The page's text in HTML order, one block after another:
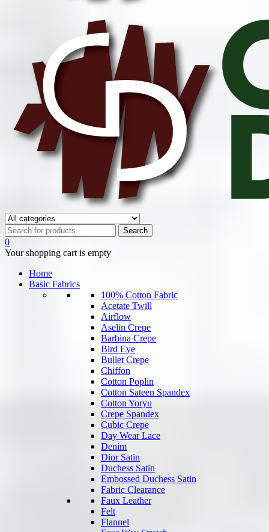
0
Your shopping cart is empty
Home
Basic Fabrics
100% Cotton Fabric
Acetate Twill
Airflow
Aselin Crepe
Barbina Crepe
Bird Eye
Bullet Crepe
Chiffon
Cotton Poplin
Cotton Sateen Spandex
Cotton Yoryu
Crepe Spandex
Cubic Crepe
Day Wear Lace
Denim
Dior Satin
Duchess Satin
Embossed Duchess Satin
Fabric Clearance
Faux Leather
Felt
Flannel